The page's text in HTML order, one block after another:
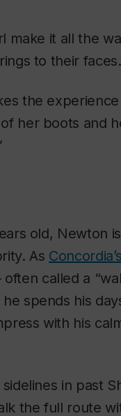
make it all the
to their
the
her boots and
old, Newton is
As Concordia’s
called a
spends his
with his
in past
the full route